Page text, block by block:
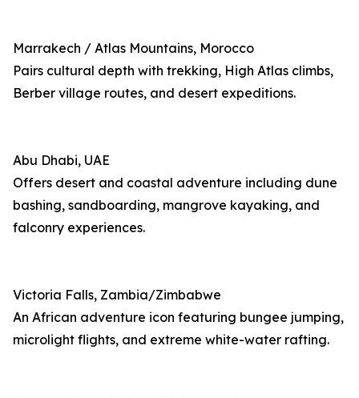
Marrakech / Atlas Mountains, Morocco
Pairs cultural depth with trekking, High Atlas climbs,
Berber village routes, and desert expeditions.
Abu Dhabi, UAE
Offers desert and coastal adventure including dune
bashing, sandboarding, mangrove kayaking, and
falconry experiences.
Victoria Falls, Zambia/Zimbabwe
An African adventure icon featuring bungee jumping,
microlight flights, and extreme white-water rafting.